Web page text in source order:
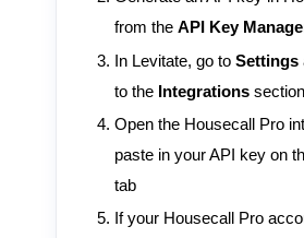
from the API Key
In Levitate, go to Settings
to the Integrationssection
Open the Housecall Pro
paste in your API key on
tab
If your Housecall Pro